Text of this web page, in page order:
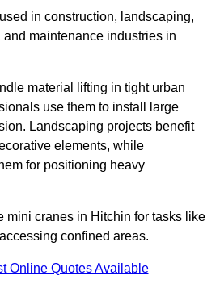
in construction, landscaping,
maintenance industries in
material lifting in tight urban
use them to install large
Landscaping projects benefit
elements, while
for positioning heavy
mini cranes in Hitchin for tasks like
confined areas.
Online Quotes Available